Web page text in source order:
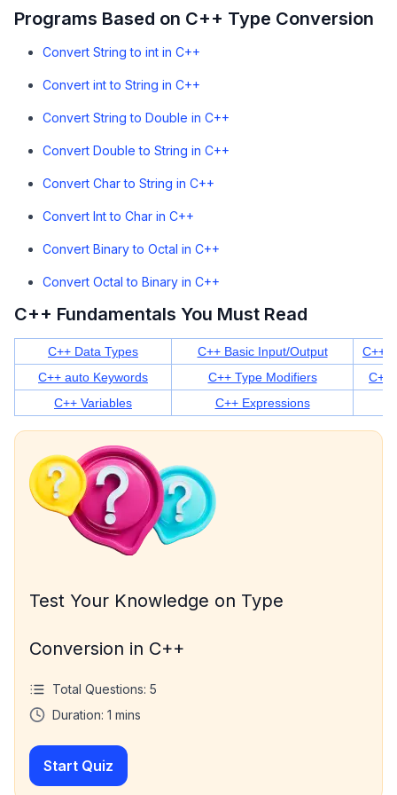
Programs Based on C++ Type Conversion
Convert String to int in C++
Convert int to String in C++
Convert String to Double in C++
Convert Double to String in C++
Convert Char to String in C++
Convert Int to Char in C++
Convert Binary to Octal in C++
Convert Octal to Binary in C++
C++ Fundamentals You Must Read
C++ Data Types C++ Basic Input/Output
C++
C++ auto Keywords
C++ Type Modifiers
C++
C++ Variables
C++ Expressions
Test Your Knowledge on Type
Conversion in C++
Total Questions: 5
Duration: 1 mins
Start Quiz